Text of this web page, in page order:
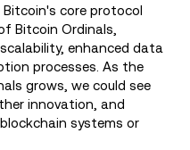
core protocol
Bitcoin Ordinals,
enhanced data
processes. As the
grows, we could see
innovation, and
systems or